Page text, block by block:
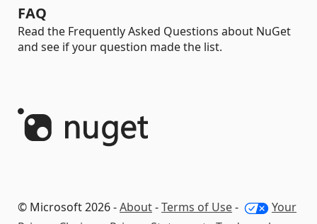
FAQ
Read the Frequently Asked Questions about NuGet
and see if your question made the list.
© Microsoft 2026 -About-Terms of Use-
Your